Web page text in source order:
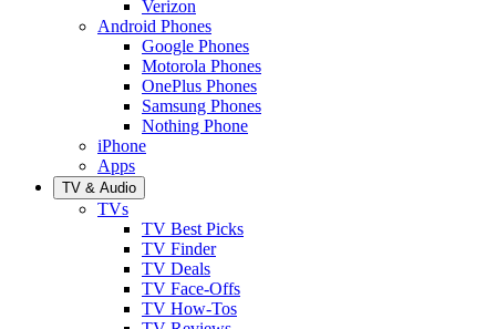
Verizon
Android Phones
Google Phones
Motorola Phones
OnePlus Phones
Samsung Phones
Nothing Phone
iPhone
Apps
TV & Audio
TVs
TV Best Picks
TV Finder
TV Deals
TV Face-Offs
TV How-Tos